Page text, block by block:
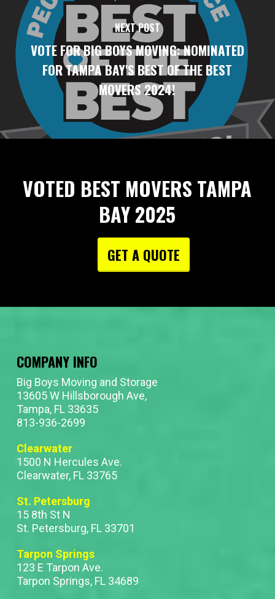
NEXT POST
VOTE FOR BIG BOYS MOVING: NOMINATED
FOR TAMPA BAY'S BEST OF THE BEST
MOVERS 2024!
VOTED BEST MOVERS TAMPA
BAY 2025
GET A QUOTE
COMPANY INFO
Big Boys Moving and Storage
13605 W Hillsborough Ave,
Tampa, FL 33635
813-936-2699
Clearwater
1500 N Hercules Ave.
Clearwater, FL 33765
St. Petersburg
15 8th St N
St. Petersburg, FL 33701
Tarpon Springs
123 E Tarpon Ave.
Tarpon Springs, FL 34689